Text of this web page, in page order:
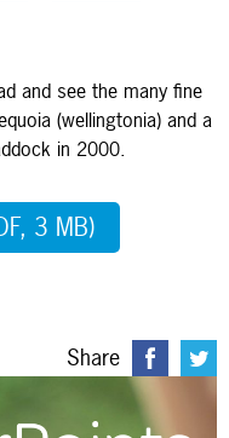
and see the many fine
(wellingtonia) and a
in 2000.
3 MB)
Share